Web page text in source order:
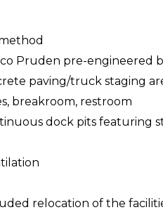
Pruden pre-engineered
paving/truck staging
breakroom, restroom
dock pits featuring
relocation of the